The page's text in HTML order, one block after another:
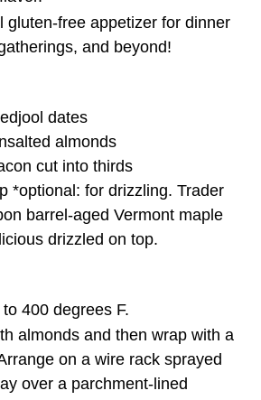
gluten-free appetizer for dinner
and beyond!
dates
almonds
cut into thirds
*optional: for drizzling. Trader
barrel-aged Vermont maple
drizzled on top.
400 degrees F.
almonds and then wrap with a
on a wire rack sprayed
over a parchment-lined